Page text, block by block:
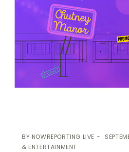
BY NOWREPORTING LIVE
& ENTERTAINMENT